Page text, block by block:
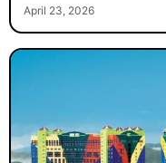
April 23, 2026